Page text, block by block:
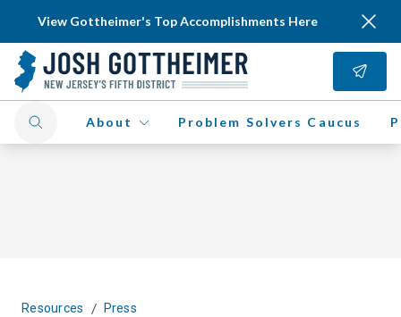
View Gottheimer's Top Accomplishments Here
About Problem Solvers Caucus
Resources / Press